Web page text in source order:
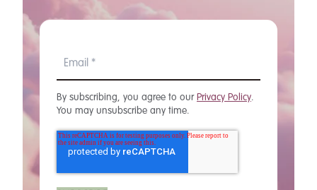
By subscribing, you agree to our Privacy Policy.
You may unsubscribe any time.